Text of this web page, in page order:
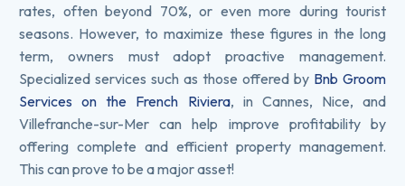
rates, often beyond 70%, or even more during tourist
seasons. However, to maximize these figures in the long
term, owners must adopt proactive management.
Specialized services such as those offered by Bnb Groom
Services on the French Riviera, in Cannes, Nice, and
Villefranche-sur-Mer can help improve profitability by
offering complete and efficient property management.
This can prove to be a major asset!